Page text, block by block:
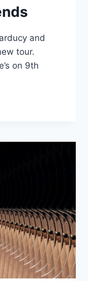
and
tour.
on 9th